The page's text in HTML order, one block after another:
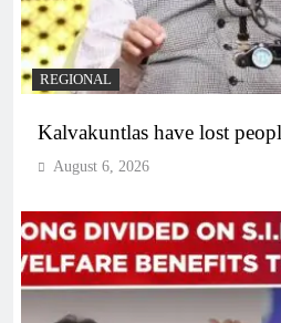
REGIONAL
Kalvakuntlas have lost
August 6, 2026